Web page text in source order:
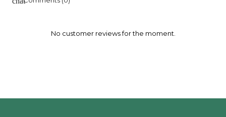
No customer reviews for the moment.